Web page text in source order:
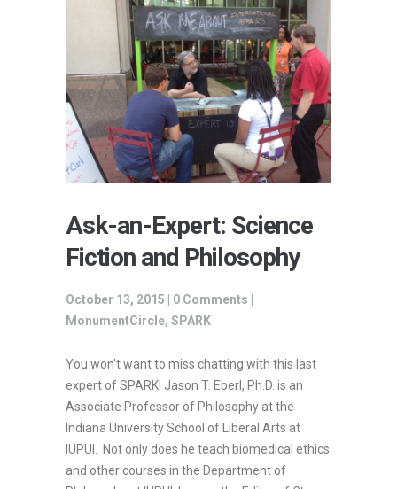
Ask-an-Expert: Science
Fiction and Philosophy
October 13, 2015 | 0 Comments
MonumentCircle, SPARK
You won’t want to miss chatting with this last
expert of SPARK! Jason T. Eberl, Ph.D. is an
Associate Professor of Philosophy at the
Indiana University School of Liberal Arts at
IUPUI. Not only does he teach biomedical ethics
and other courses in the Department of